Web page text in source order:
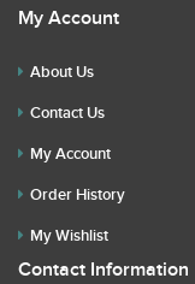
My Account
About Us
Contact Us
My Account
Order History
My Wishlist
Contact Information